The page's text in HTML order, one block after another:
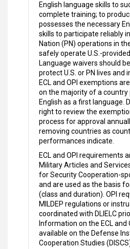
English language skills to
complete training; to
possesses the necessary
skills to participate reliably
Nation (PN) operations in
safely operate U.S.-
Language waivers should
protect U.S. or PN lives and
ECL and OPI exemptions
on the majority of a country
English as a first language.
right to review the
process for approval
removing countries as
performances indicate.
ECL and OPI requirements
Military Articles and
for Security Cooperation-
and are used as the basis
(class and duration). OPI
MILDEP regulations or
coordinated with DLIELC
Information on the ECL and
available on the Defense
Cooperation Studies